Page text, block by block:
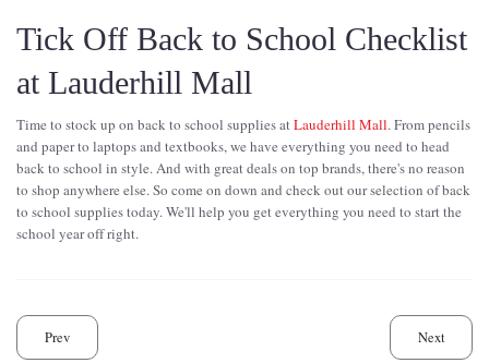
Tick Off Back to School Checklist
at Lauderhill Mall
Time to stock up on back to school supplies at Lauderhill Mall. From pencils
and paper to laptops and textbooks, we have everything you need to head
back to school in style. And with great deals on top brands, there's no reason
to shop anywhere else. So come on down and check out our selection of back
to school supplies today. We'll help you get everything you need to start the
school year off right.
Prev Next